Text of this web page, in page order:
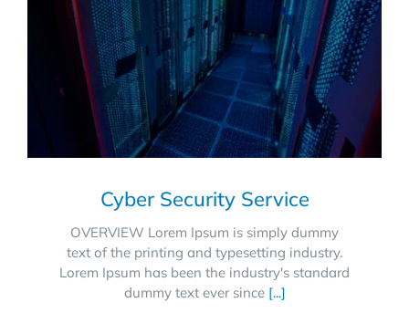
Cyber Security Service
OVERVIEW Lorem Ipsum is simply dummy
text of the printing and typesetting industry.
Lorem Ipsum has been the industry's standard
dummy text ever since [...]